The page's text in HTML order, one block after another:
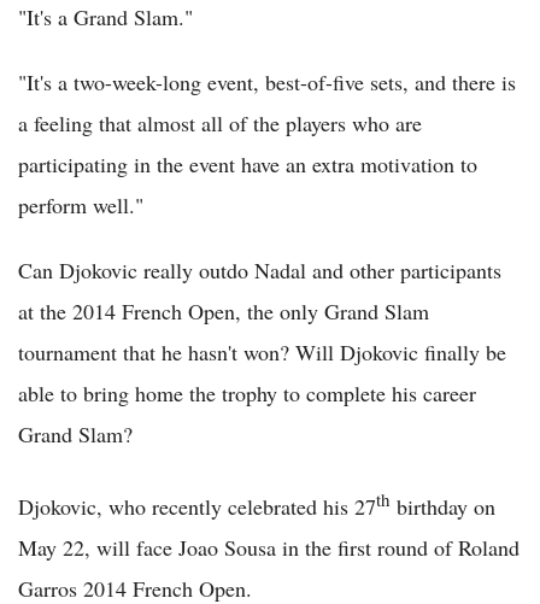
"It's a Grand Slam."
"It's a two-week-long event, best-of-five sets, and there is
a feeling that almost all of the players who are
participating in the event have an extra motivation to
perform well."
Can Djokovic really outdo Nadal and other participants
at the 2014 French Open, the only Grand Slam
tournament that he hasn't won? Will Djokovic finally be
able to bring home the trophy to complete his career
Grand Slam?
Djokovic, who recently celebrated his 27th birthday on
May 22, will face Joao Sousa in the first round of Roland
Garros 2014 French Open.